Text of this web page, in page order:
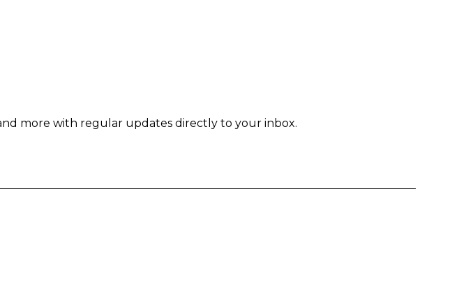
more with regular updates directly to your inbox.